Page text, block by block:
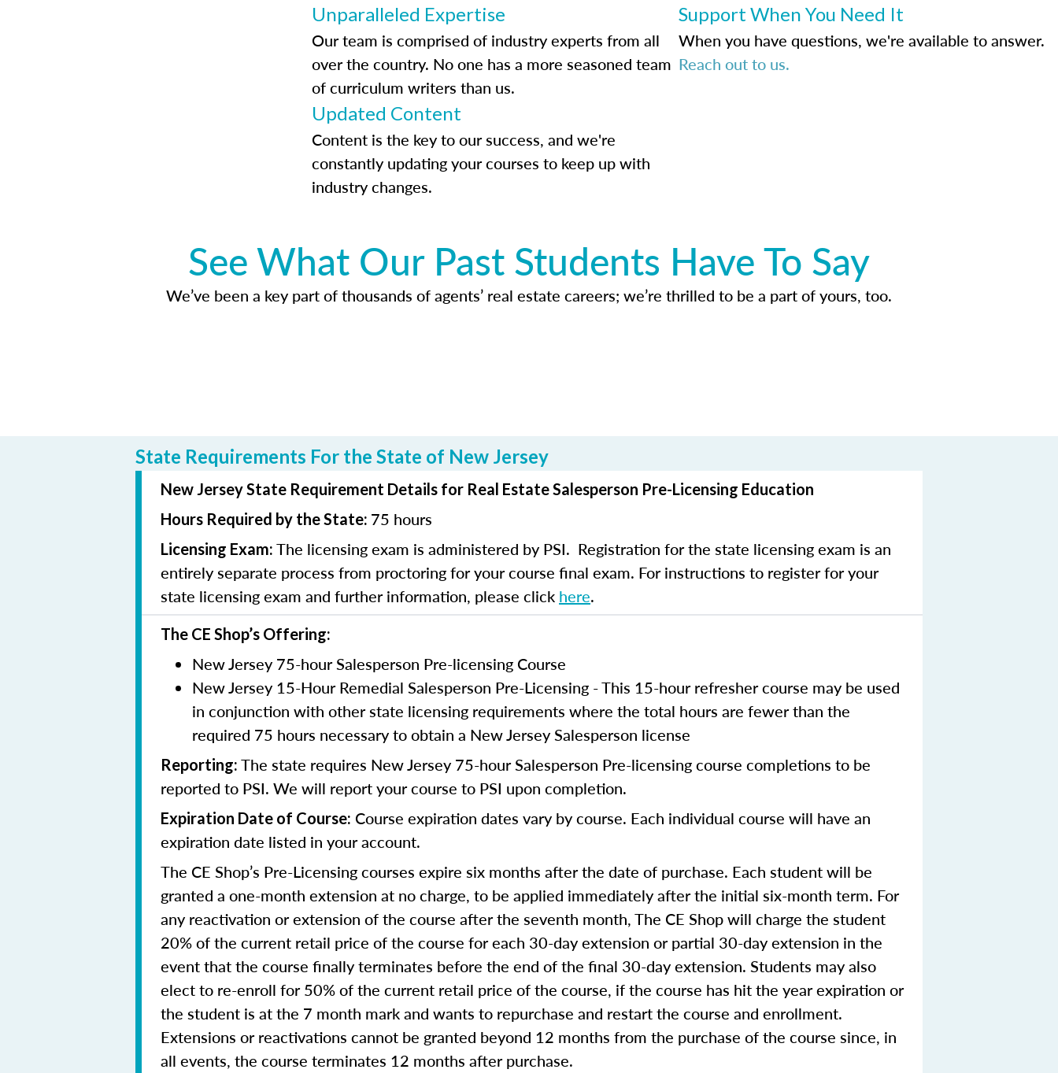
Unparalleled Expertise
Our team is comprised of industry experts from all
over the country. No one has a more seasoned team
of curriculum writers than us.
Support When You Need It
When you have questions, we're available to answer.
Reach out to us.
Updated Content
Content is the key to our success, and we're
constantly updating your courses to keep up with
industry changes.
See What Our Past Students Have To Say
We’ve been a key part of thousands of agents’ real estate careers; we’re thrilled to be a part of yours, too.
State Requirements For the State of New Jersey
New Jersey State Requirement Details for Real Estate Salesperson Pre-Licensing Education
Hours Required by the State: 75 hours
Licensing Exam: The licensing exam is administered by PSI. Registration for the state licensing exam is an
entirely separate process from proctoring for your course final exam. For instructions to register for your
state licensing exam and further information, please click here.
The CE Shop’s Offering:
New Jersey 75-hour Salesperson Pre-licensing Course
New Jersey 15-Hour Remedial Salesperson Pre-Licensing - This 15-hour refresher course may be used
in conjunction with other state licensing requirements where the total hours are fewer than the
required 75 hours necessary to obtain a New Jersey Salesperson license
Reporting: The state requires New Jersey 75-hour Salesperson Pre-licensing course completions to be
reported to PSI. We will report your course to PSI upon completion.
Expiration Date of Course: Course expiration dates vary by course. Each individual course will have an
expiration date listed in your account.
The CE Shop’s Pre-Licensing courses expire six months after the date of purchase. Each student will be
granted a one-month extension at no charge, to be applied immediately after the initial six-month term. For
any reactivation or extension of the course after the seventh month, The CE Shop will charge the student
20% of the current retail price of the course for each 30-day extension or partial 30-day extension in the
event that the course finally terminates before the end of the final 30-day extension. Students may also
elect to re-enroll for 50% of the current retail price of the course, if the course has hit the year expiration or
the student is at the 7 month mark and wants to repurchase and restart the course and enrollment.
Extensions or reactivations cannot be granted beyond 12 months from the purchase of the course since, in
all events, the course terminates 12 months after purchase.